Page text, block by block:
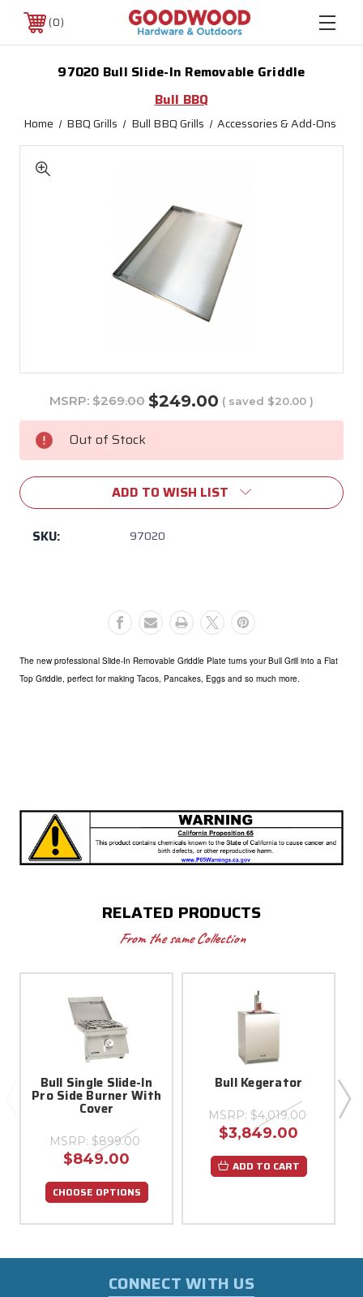
0
97020 Bull Slide-In Removable Griddle
Bull BBQ
Home BBQ Grills Bull BBQ Grills Accessories & Add-Ons
MSRP: $269.00 $249.00 ( saved $20.00 )
Current
Stock: Out of Stock
ADD TO WISH LIST
SKU: 97020
The new professional Slide-In Removable Griddle Plate turns your Bull Grill into a Flat
Top Griddle, perfect for making Tacos, Pancakes, Eggs and so much more.
RELATED PRODUCTS
From the same Collection
Bull Single Slide-In
Pro Side Burner With
Cover
MSRP: $899.00
$849.00
CHOOSE OPTIONS
Bull Kegerator
MSRP: $4,019.00
$3,849.00
ADD TO CART
CONNECT WITH US